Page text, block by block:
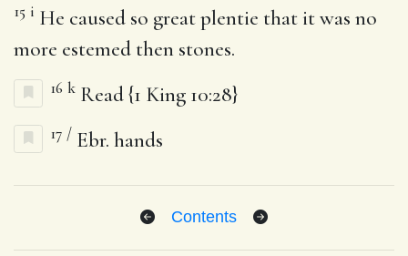
15 i He caused so great plentie that it was no
more estemed then stones.
16 k Read {1 King 10:28}
17 / Ebr. hands
Contents